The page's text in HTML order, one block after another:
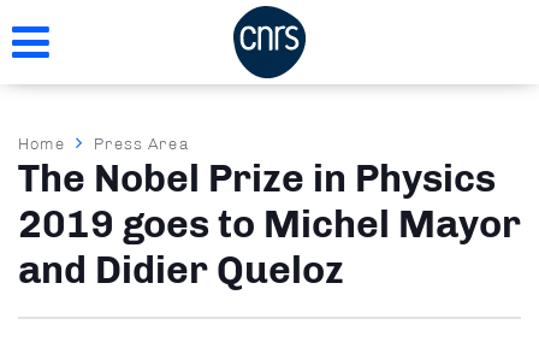
to
Breadcrumb
Home Press Area
The Nobel Prize in Physics
2019 goes to Michel Mayor
and Didier Queloz